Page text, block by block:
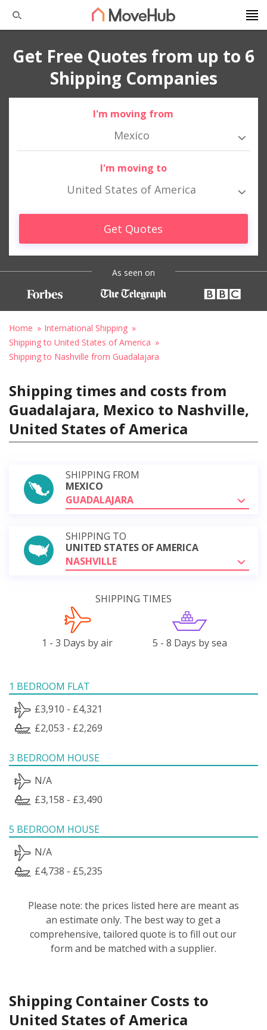
Get Free Quotes from up to 6
Shipping Companies
I'm moving from
Mexico
I'm moving to
United States of America
Get Quotes
As seen on
Home
International Shipping
Shipping to United States of America
Shipping to Nashville from Guadalajara
Shipping times and costs from
Guadalajara, Mexico to Nashville,
United States of America
SHIPPING FROM
MEXICO
GUADALAJARA
SHIPPING TO
UNITED STATES OF AMERICA
NASHVILLE
SHIPPING TIMES
1 - 3 Days by air 5 - 8 Days by sea
1 BEDROOM FLAT
£3,910 - £4,321
£2,053 - £2,269
3 BEDROOM HOUSE
N/A
£3,158 - £3,490
5 BEDROOM HOUSE
N/A
£4,738 - £5,235
Please note: the prices listed here are meant as
an estimate only. The best way to get a
comprehensive, tailored quote is to fill out our
form and be matched with a supplier.
Shipping Container Costs to
United States of America